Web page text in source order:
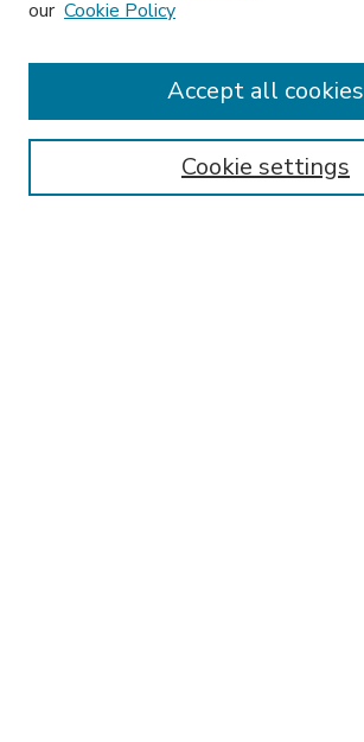
Enter search terms:
our Cookie Policy
Cookie settings
Accept all cookies